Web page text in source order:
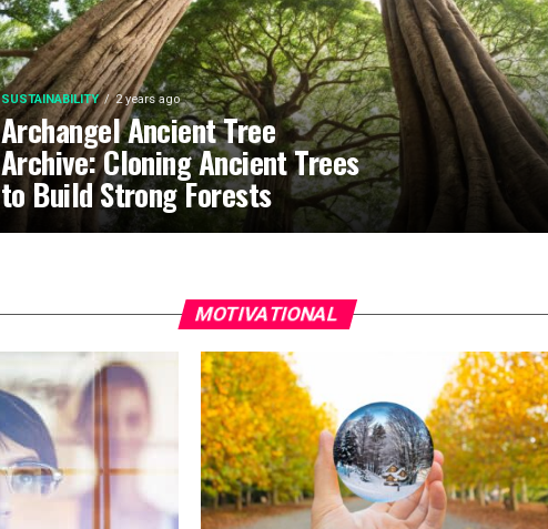
SUSTAINABILITY 2 years ago
Archangel Ancient Tree
Archive: Cloning Ancient Trees
to Build Strong Forests
MOTIVATIONAL